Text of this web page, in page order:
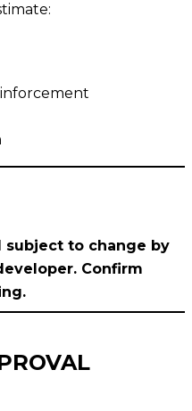
subject to change by
Confirm